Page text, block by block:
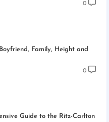
0
Family, Height and
0
Guide to the Ritz-Carlton